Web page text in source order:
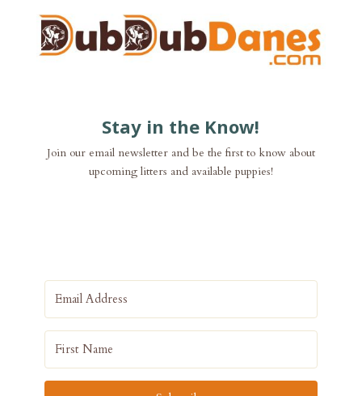
Stay in the Know!
Join our email newsletter and be the first to know about
upcoming litters and available puppies!